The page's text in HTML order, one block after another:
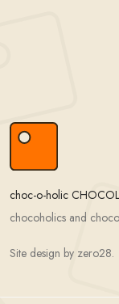
choc-o-holic
chocoholics and
Site design by zero28.